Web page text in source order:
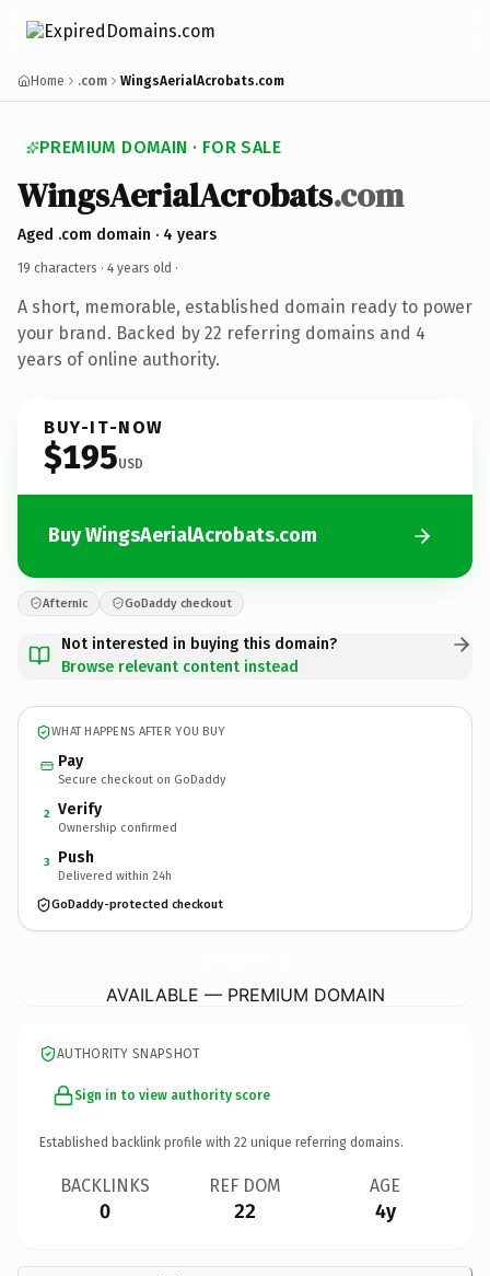
Home .com WingsAerialAcrobats.com
PREMIUM DOMAIN · FOR SALE
WingsAerialAcrobats.com
Aged .com domain · 4 years
19 characters · 4 years old ·
A short, memorable, established domain ready to power
your brand. Backed by 22 referring domains and 4
years of online authority.
BUY-IT-NOW
$195USD
Buy WingsAerialAcrobats.com
Afternic GoDaddy checkout
Not interested in buying this domain?
Browse relevant content instead
WHAT HAPPENS AFTER YOU BUY
Pay
Secure checkout on GoDaddy
2 Verify
Ownership confirmed
3 Push
Delivered within 24h
GoDaddy-protected checkout
AVAILABLE — PREMIUM DOMAIN
AUTHORITY SNAPSHOT
Sign in to view authority score
Established backlink profile with 22 unique referring domains.
BACKLINKS
0
REF DOM
22
AGE
4y